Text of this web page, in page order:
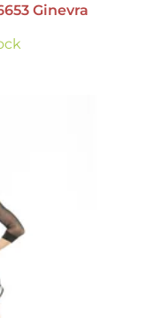
Ginevra